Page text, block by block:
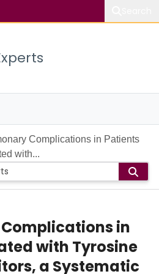
Complications in Patients
with...
in
with Tyrosine
a Systematic